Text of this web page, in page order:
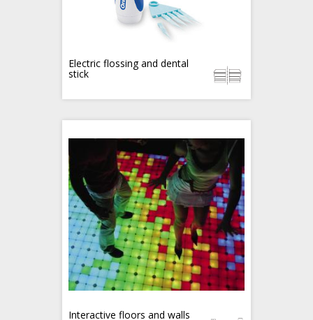
Electric flossing and dental
stick
Interactive floors and walls